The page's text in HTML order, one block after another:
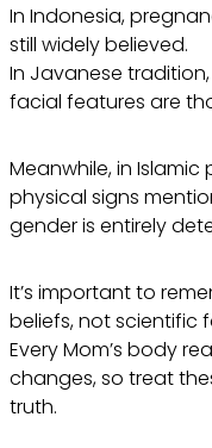
In Indonesia,
still widely believed.
In Javanese
facial features are
Meanwhile, in
physical signs
gender is entirely
It’s important to
beliefs, not scientific
Every Mom’s body
changes, so treat
truth.